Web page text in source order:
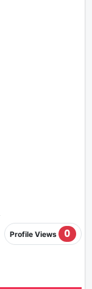
Profile Views 0